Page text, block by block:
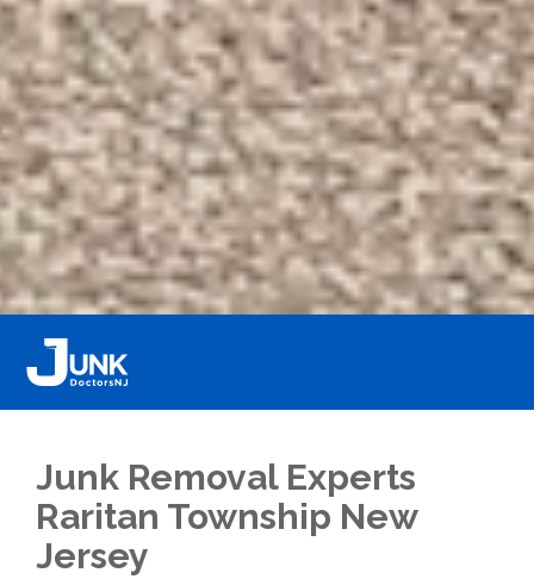
Junk Removal Experts
Raritan Township New
Jersey